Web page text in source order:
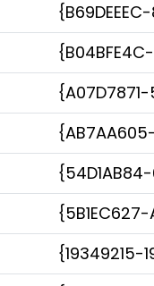
{19349215-